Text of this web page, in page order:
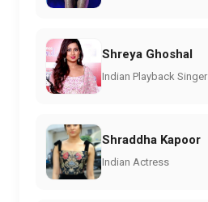
Shreya Ghoshal
Indian Playback Singer
Shraddha Kapoor
Indian Actress